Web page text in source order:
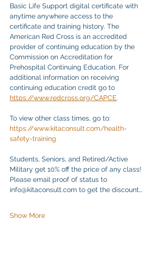
Basic Life Support digital certificate with
anytime anywhere access to the
certificate and training history. The
American Red Cross is an accredited
provider of continuing education by the
Commission on Accreditation for
Prehospital Continuing Education. For
additional information on receiving
continuing education credit go to
https://www.redcross.org/CAPCE.
To view other class times, go to:
https://www.kitaconsult.com/health-
safety-training
Students, Seniors, and Retired/Active
Military get 10% off the price of any class!
Please email proof of status to
info@kitaconsult.com to get the discount…
Show More